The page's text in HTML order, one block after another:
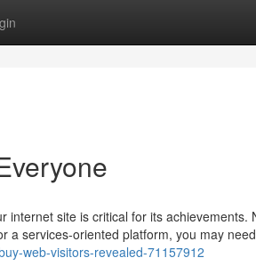
internet site is critical for its achievements.
a services-oriented platform, you may
web-visitors-revealed-71157912